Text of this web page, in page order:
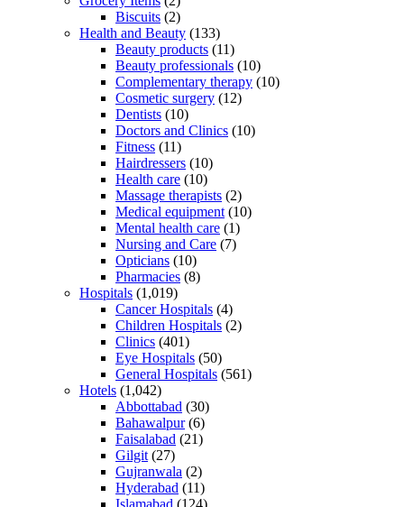
Biscuits (2)
Health and Beauty (133)
Beauty products (11)
Beauty professionals (10)
Complementary therapy (10)
Cosmetic surgery (12)
Dentists (10)
Doctors and Clinics (10)
Fitness (11)
Hairdressers (10)
Health care (10)
Massage therapists (2)
Medical equipment (10)
Mental health care (1)
Nursing and Care (7)
Opticians (10)
Pharmacies (8)
Hospitals (1,019)
Cancer Hospitals (4)
Children Hospitals (2)
Clinics (401)
Eye Hospitals (50)
General Hospitals (561)
Hotels (1,042)
Abbottabad (30)
Bahawalpur(6)
Faisalabad (21)
Gilgit (27)
Gujranwala (2)
Hyderabad (11)
Islamabad (124)